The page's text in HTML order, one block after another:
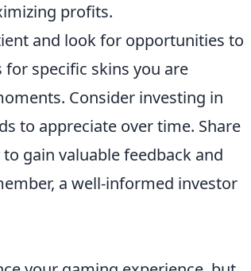
profits.
and look for opportunities to
specific skins you are
Consider investing in
to appreciate over time. Share
gain valuable feedback and
a well-informed investor